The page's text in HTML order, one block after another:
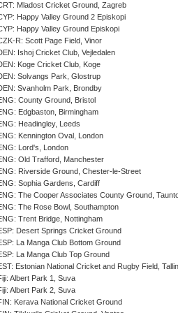
Mladost Cricket Ground, Zagreb
Happy Valley Ground 2 Episkopi
Happy Valley Ground Episkopi
R: Scott Page Field, Vinor
Ishoj Cricket Club, Vejledalen
Koge Cricket Club, Koge
Solvangs Park, Glostrup
Svanholm Park, Brondby
County Ground, Bristol
Edgbaston, Birmingham
Headingley, Leeds
Kennington Oval, London
Lord's, London
Old Trafford, Manchester
Riverside Ground, Chester-le-Street
Sophia Gardens, Cardiff
The Cooper Associates County Ground,
The Rose Bowl, Southampton
Trent Bridge, Nottingham
Desert Springs Cricket Ground
La Manga Club Bottom Ground
La Manga Club Top Ground
Estonian National Cricket and Rugby Field,
Albert Park 1, Suva
Albert Park 2, Suva
Kerava National Cricket Ground